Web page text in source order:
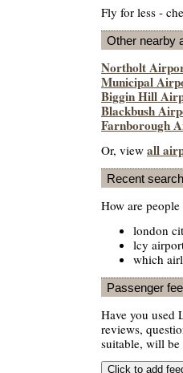
Fly for less -
Other nearby
Northolt
Municipal
Biggin Hill
Blackbush
Farnborough
Or, view all
Recent
How are
london
lcy
which
Passenger
Have you used
reviews,
suitable, will be